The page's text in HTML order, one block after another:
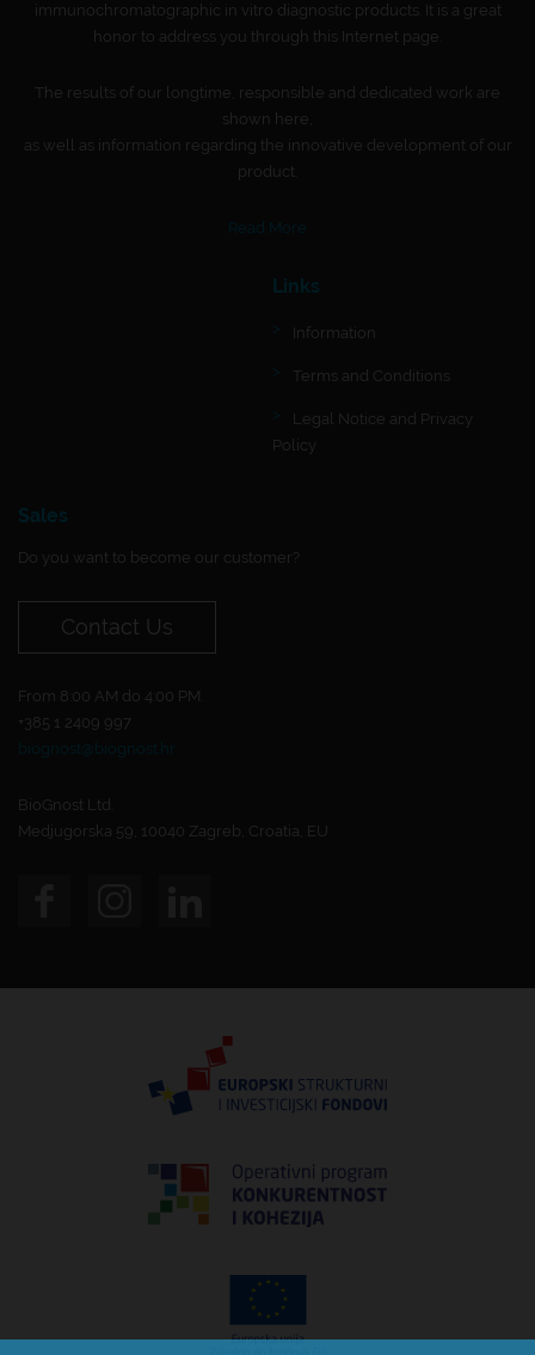
immunochromatographic in vitro diagnostic products. It is a great
honor to address you through this Internet page.
The results of our longtime, responsible and dedicated work are
shown here,
as well as information regarding the innovative development of our
product.
Read More
Links
Information
Terms and Conditions
Legal Notice and Privacy
Policy
Sales
Do you want to become our customer?
Contact Us
From 8:00 AM do 4:00 PM.
+385 1 2409 997
biognost@biognost.hr
BioGnost Ltd.
Medjugorska 59, 10040 Zagreb, Croatia, EU